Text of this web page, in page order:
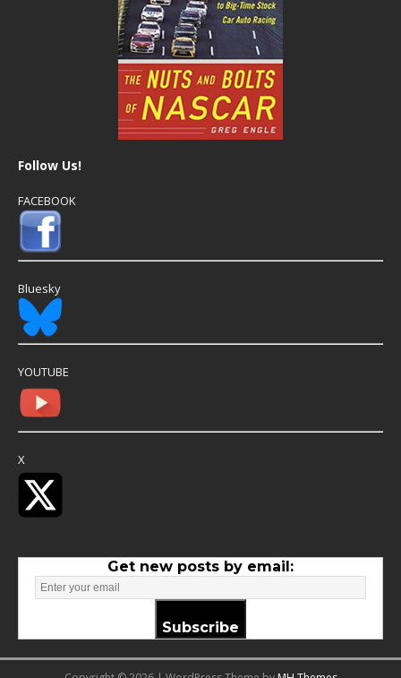
Follow Us!
FACEBOOK
Bluesky
YOUTUBE
X
Get new posts by email:
Subscribe